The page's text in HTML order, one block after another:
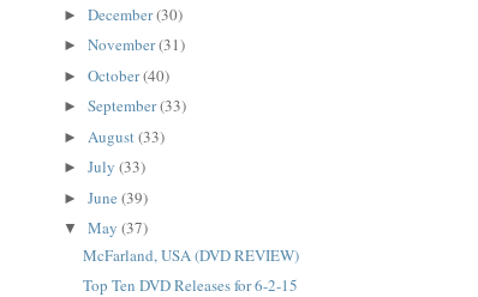
►December(30)
►November(31)
►October(40)
►September(33)
► August(33)
►July(33)
►June(39)
▼May(37)
McFarland, USA (DVD REVIEW)
Top Ten DVD Releases for 6-2-15